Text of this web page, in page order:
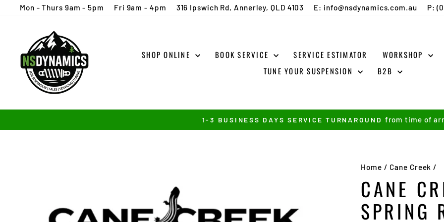
Mon - Thurs 9am - 5pm Fri 9am - 4pm 316 Ipswich Rd, Annerley, QLD 4103 E: info@nsdynamics.com.au P:
SHOP ONLINE BOOK SERVICE SERVICE ESTIMATOR
WORKSHOP
TUNE YOUR SUSPENSION
B2B
Pause
1-3 BUSINESS DAYS SERVICE TURNAROUND from time of
Home / Cane Creek /
CANE
SPRING